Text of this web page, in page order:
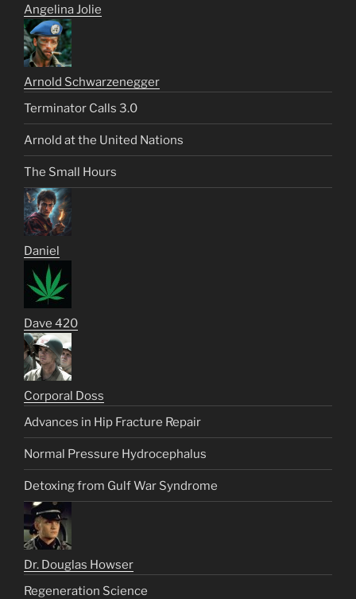
Angelina Jolie
Arnold Schwarzenegger
Terminator Calls 3.0
Arnold at the United Nations
The Small Hours
Daniel
Dave 420
Corporal Doss
Advances in Hip Fracture Repair
Normal Pressure Hydrocephalus
Detoxing from Gulf War Syndrome
Dr. Douglas Howser
Regeneration Science